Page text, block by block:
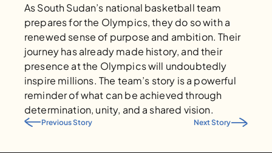
As South Sudan’s national basketball team
prepares for the Olympics, they do so with a
renewed sense of purpose and ambition. Their
journey has already made history, and their
presence at the Olympics will undoubtedly
inspire millions. The team’s story is a powerful
reminder of what can be achieved through
determination, unity, and a shared vision.
Previous Story Next Story